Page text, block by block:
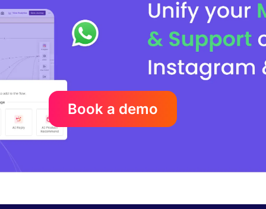
Book a demo